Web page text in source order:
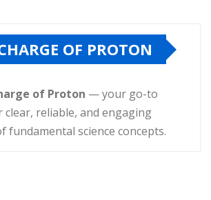
OF PROTON
of Proton — your go-to
reliable, and engaging
fundamental science concepts.